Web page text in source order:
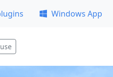
Windows App